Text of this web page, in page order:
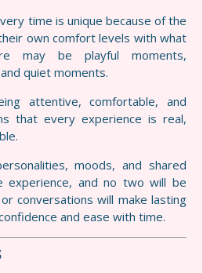
time is unique because of the
own comfort levels with what
may be playful moments,
quiet moments.
attentive, comfortable, and
that every experience is real,
moods, and shared
experience, and no two will be
conversations will make lasting
and ease with time.